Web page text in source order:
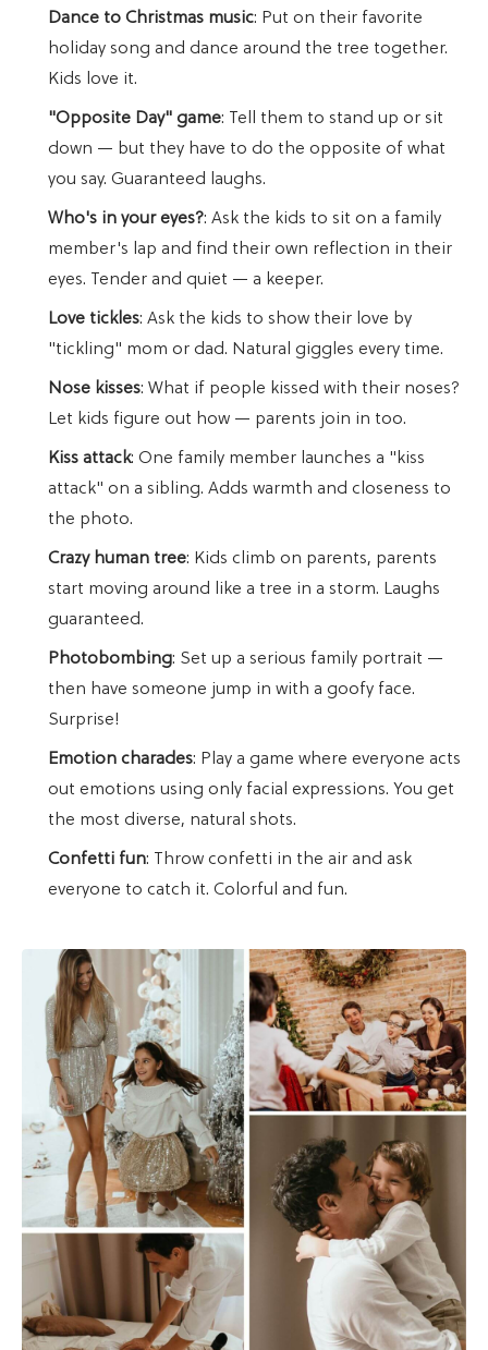
Dance to Christmas music: Put on their favorite
holiday song and dance around the tree together.
Kids love it.
"Opposite Day" game: Tell them to stand up or sit
down — but they have to do the opposite of what
you say. Guaranteed laughs.
Who's in your eyes?: Ask the kids to sit on a family
member's lap and find their own reflection in their
eyes. Tender and quiet — a keeper.
Love tickles: Ask the kids to show their love by
"tickling" mom or dad. Natural giggles every time.
Nose kisses: What if people kissed with their noses?
Let kids figure out how — parents join in too.
Kiss attack: One family member launches a "kiss
attack" on a sibling. Adds warmth and closeness to
the photo.
Crazy human tree: Kids climb on parents, parents
start moving around like a tree in a storm. Laughs
guaranteed.
Photobombing: Set up a serious family portrait —
then have someone jump in with a goofy face.
Surprise!
Emotion charades: Play a game where everyone acts
out emotions using only facial expressions. You get
the most diverse, natural shots.
Confetti fun: Throw confetti in the air and ask
everyone to catch it. Colorful and fun.